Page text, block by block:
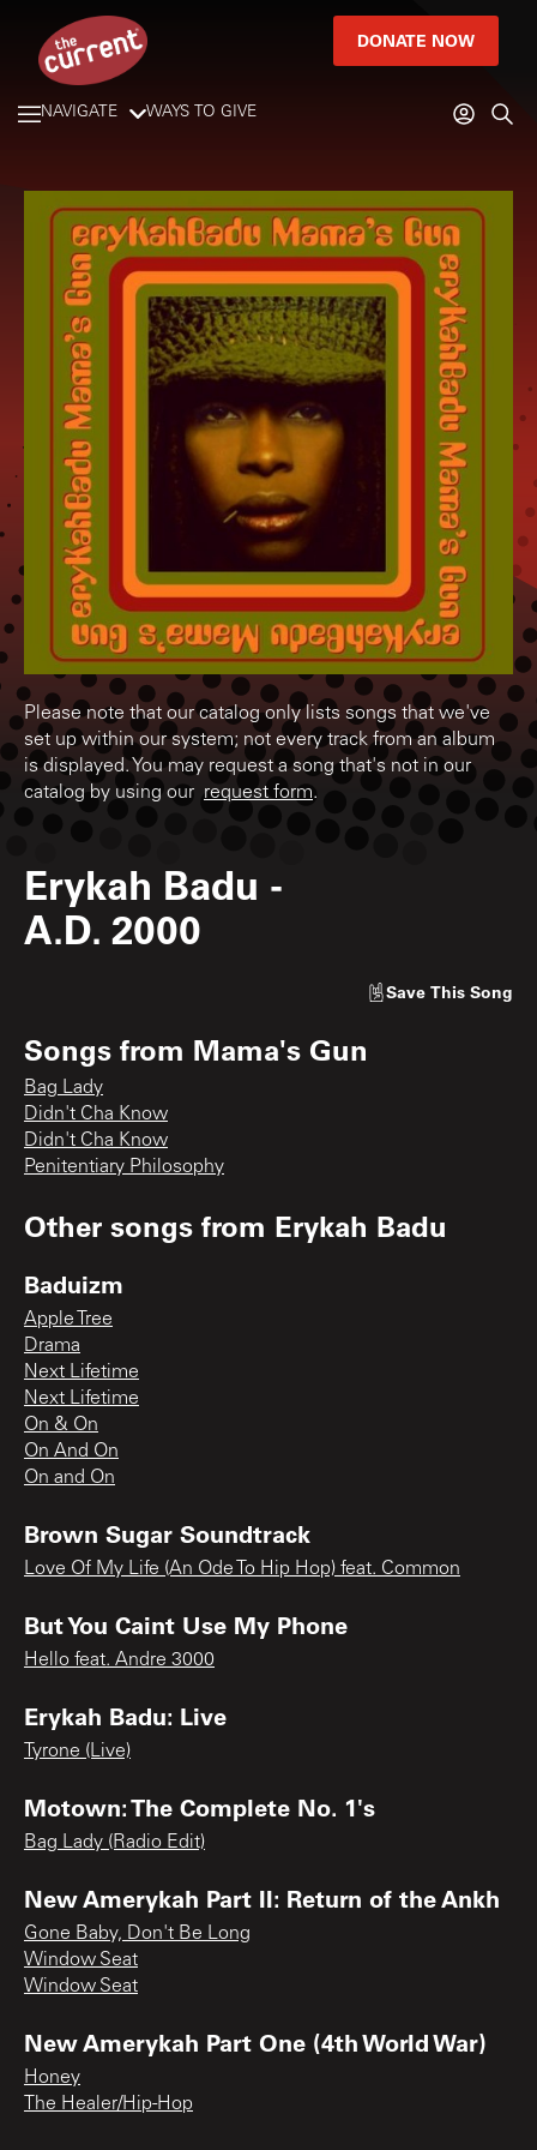
DONATE NOW
NAVIGATE WAYS TO GIVE
Please note that our catalog only lists songs that we've
set up within our system; not every track from an album
is displayed. You may request a song that's not in our
catalog by using our request form.
Erykah Badu -
A.D. 2000
Save This Song
Songs from Mama's Gun
Bag Lady
Didn't Cha Know
Didn't Cha Know
Penitentiary Philosophy
Other songs from Erykah Badu
Baduizm
Apple Tree
Drama
Next Lifetime
Next Lifetime
On & On
On And On
On and On
Brown Sugar Soundtrack
Love Of My Life (An Ode To Hip Hop) feat. Common
But You Caint Use My Phone
Hello feat. Andre 3000
Erykah Badu: Live
Tyrone (Live)
Motown: The Complete No. 1's
Bag Lady (Radio Edit)
New Amerykah Part II: Return of the Ankh
Gone Baby, Don't Be Long
Window Seat
Window Seat
New Amerykah Part One (4th World War)
Honey
The Healer/Hip-Hop